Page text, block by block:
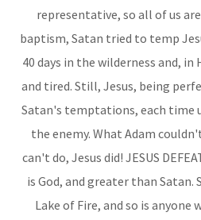
representative, so all of us
baptism, Satan tried to temp
40 days in the wilderness and, in
and tired. Still, Jesus, being
Satan's temptations, each time
the enemy. What Adam
can't do, Jesus did! JESUS
is God, and greater than
Lake of Fire, and so is anyone